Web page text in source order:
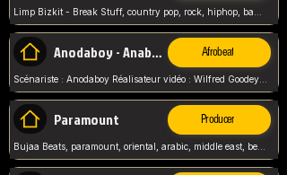
Anodaboy - Anabella Afrobeat
Scénariste : Anodaboy Réalisateur vidéo : Wilfred Goodeyes Droits d'auteur : Anoda Music Land
Paramount Producer
Bujaa Beats, paramount, oriental, arabic, middle east, beat, balkan, beat, producer,